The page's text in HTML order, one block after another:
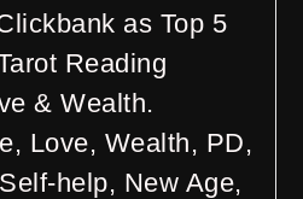
as Top 5
Reading
& Wealth.
Love, Wealth, PD,
help, New Age,